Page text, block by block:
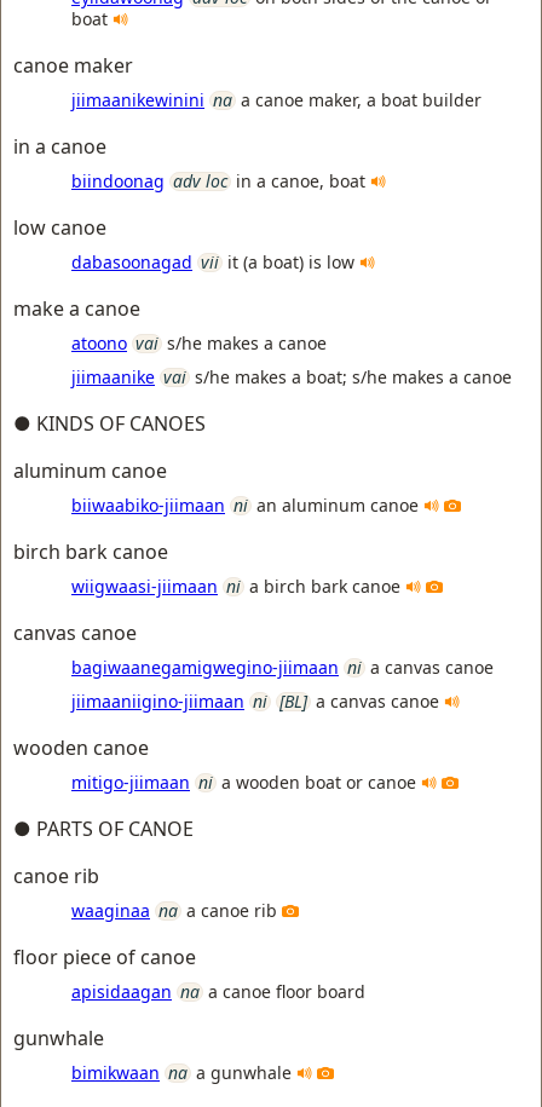
boat
canoe maker
jiimaanikewinini na a canoe maker, a boat builder
in a canoe
biindoonag adv loc in a canoe, boat
low canoe
dabasoonagad vii it (a boat) is low
make a canoe
atoono vai s/he makes a canoe
jiimaanike vai s/he makes a boat; s/he makes a canoe
● KINDS OF CANOES
aluminum canoe
biiwaabiko-jiimaan ni an aluminum canoe
birch bark canoe
wiigwaasi-jiimaan ni a birch bark canoe
canvas canoe
bagiwaanegamigwegino-jiimaan ni a canvas canoe
jiimaaniigino-jiimaan ni [BL] a canvas canoe
wooden canoe
mitigo-jiimaan ni a wooden boat or canoe
● PARTS OF CANOE
canoe rib
waaginaa na a canoe rib
floor piece of canoe
apisidaagan na a canoe floor board
gunwhale
bimikwaan na a gunwhale